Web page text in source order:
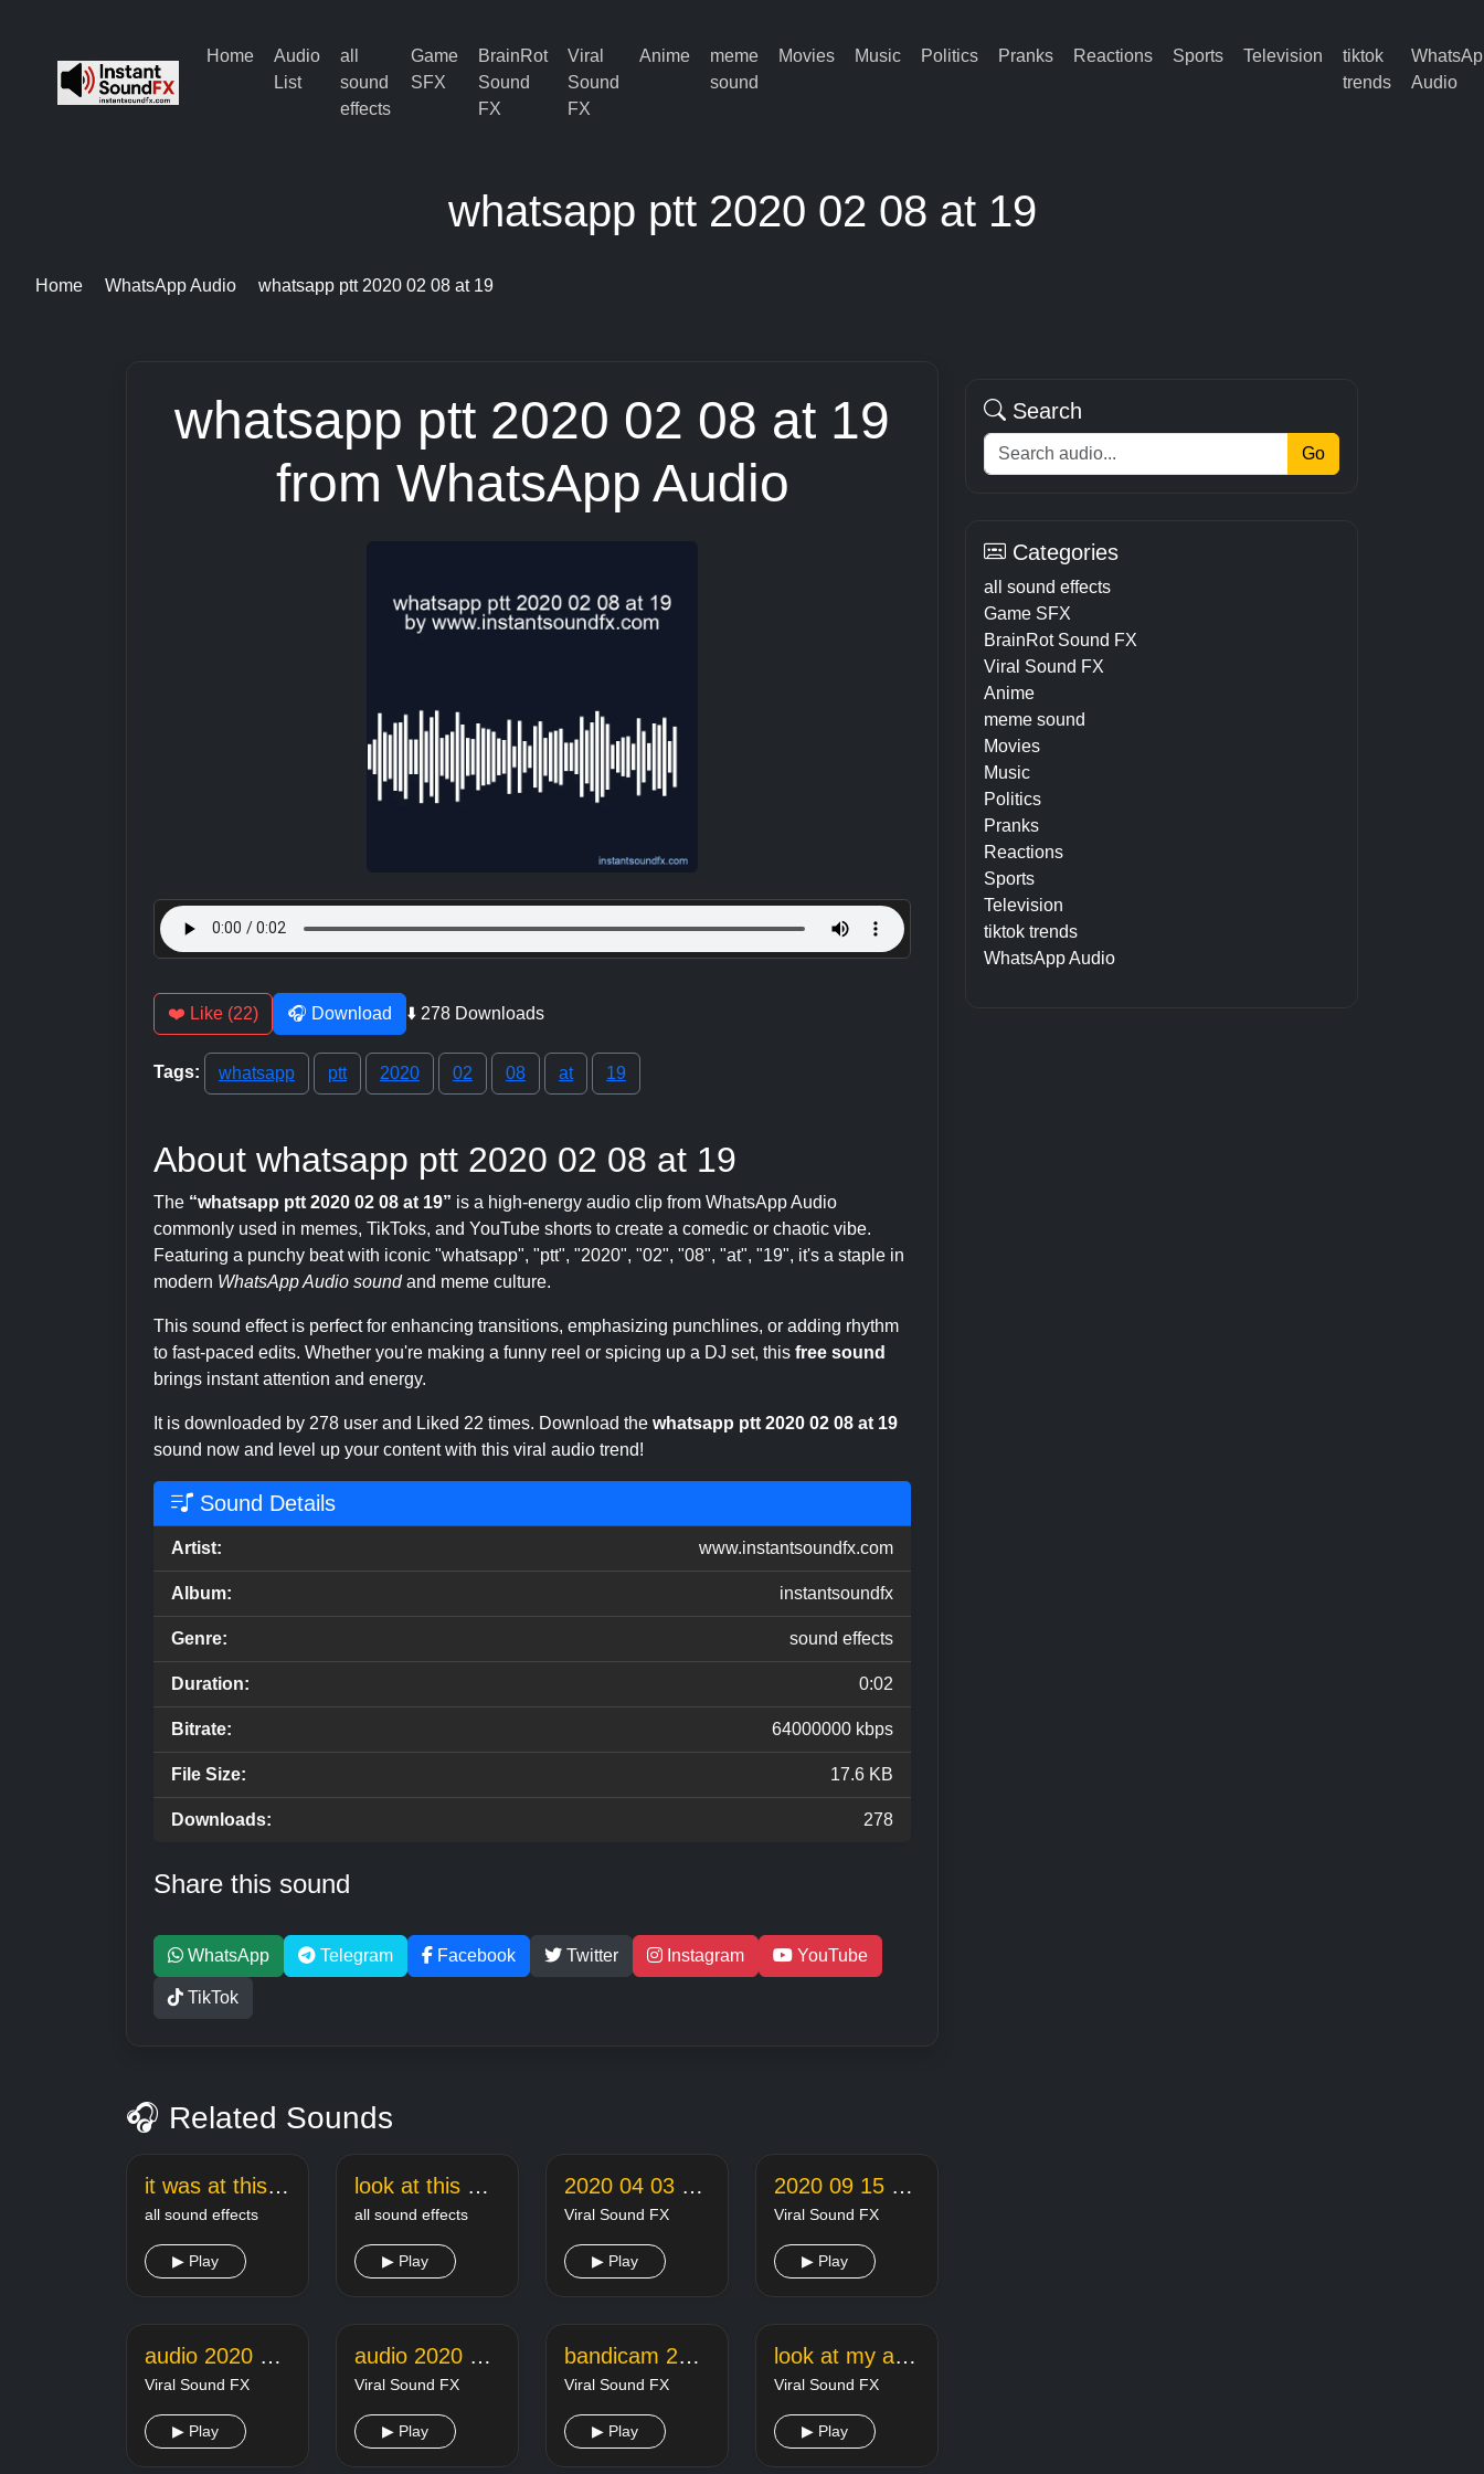
Home
Audio
List
all
sound
effects
Game
SFX
BrainRot
Sound
FX
Viral
Sound
FX
Anime
meme
sound
Movies Music Politics Pranks Reactions Sports Television
tiktok
trends
Audio
whatsapp ptt 2020 02 08 at 19
Home WhatsApp Audio whatsapp ptt 2020 02 08 at 19
whatsapp ptt 2020 02 08 at 19
from WhatsApp Audio
❤️ Like (22) 🎧 Download ⬇️ 278 Downloads
Tags: whatsapp ptt 2020 02 08 at 19
About whatsapp ptt 2020 02 08 at 19
The “whatsapp ptt 2020 02 08 at 19” is a high-energy audio clip from WhatsApp Audio
commonly used in memes, TikToks, and YouTube shorts to create a comedic or chaotic vibe.
Featuring a punchy beat with iconic "whatsapp", "ptt", "2020", "02", "08", "at", "19", it's a staple in
modern WhatsApp Audio soundand meme culture.
This sound effect is perfect for enhancing transitions, emphasizing punchlines, or adding rhythm
to fast-paced edits. Whether you're making a funny reel or spicing up a DJ set, this free sound
brings instant attention and energy.
It is downloaded by 278 user and Liked 22 times. Download the whatsapp ptt 2020 02 08 at 19
sound now and level up your content with this viral audio trend!
Sound Details
Artist: www.instantsoundfx.com
Album: instantsoundfx
Genre: sound effects
Duration: 0:02
Bitrate: 64000000 kbps
File Size: 17.6 KB
Downloads: 278
Share this sound
WhatsApp Telegram Facebook Twitter Instagram YouTube
TikTok
🎧 Related Sounds
it was at this moment he knew sound effect
all sound effects
▶ Play
look at this dude meme sound
all sound effects
▶ Play
2020 04 03 22 05 18 online audio converter
Viral Sound FX
▶ Play
2020 09 15 22 26 42 online audio converter
Viral Sound FX
▶ Play
audio 2020 07 08 21 19 38
Viral Sound FX
▶ Play
audio 2020 11 18 14 08 29
Viral Sound FX
▶ Play
bandicam 2020 05 29 20 45 56 498
Viral Sound FX
▶ Play
look at my african american
Viral Sound FX
▶ Play
Search
Go
Categories
all sound effects
Game SFX
BrainRot Sound FX
Viral Sound FX
Anime
meme sound
Movies
Music
Politics
Pranks
Reactions
Sports
Television
tiktok trends
WhatsApp Audio